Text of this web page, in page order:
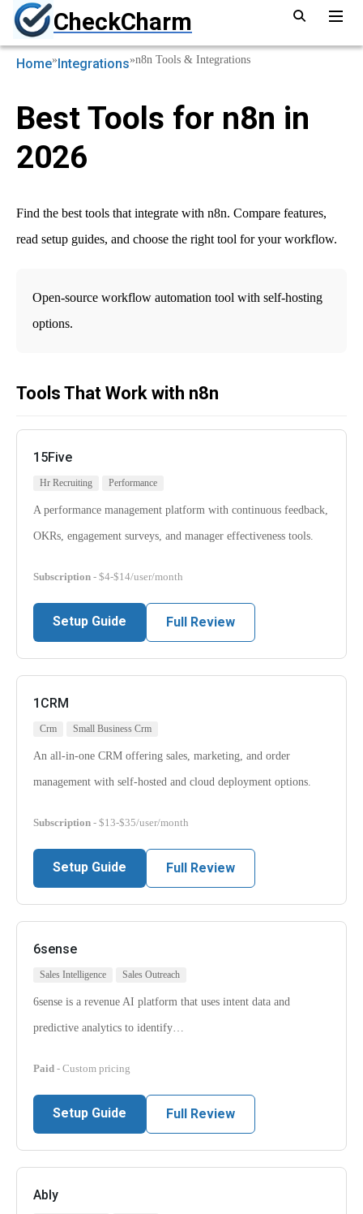
CheckCharm
Home»Integrations»n8n Tools & Integrations
Best Tools for n8n in
2026
Find the best tools that integrate with n8n. Compare features,
read setup guides, and choose the right tool for your workflow.
Open-source workflow automation tool with self-hosting
options.
Tools That Work with n8n
15Five
Hr Recruiting Performance
A performance management platform with continuous feedback,
OKRs, engagement surveys, and manager effectiveness tools.
Subscription - $4-$14/user/month
Setup Guide Full Review
1CRM
Crm Small Business Crm
An all-in-one CRM offering sales, marketing, and order
management with self-hosted and cloud deployment options.
Subscription - $13-$35/user/month
Setup Guide Full Review
6sense
Sales Intelligence Sales Outreach
6sense is a revenue AI platform that uses intent data and
predictive analytics to identify…
Paid - Custom pricing
Setup Guide Full Review
Ably